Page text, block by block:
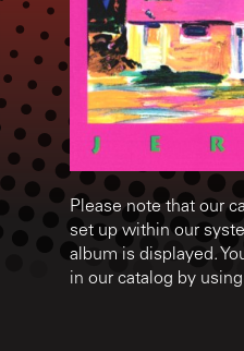
Please note that our
set up within our
album is displayed.
in our catalog by